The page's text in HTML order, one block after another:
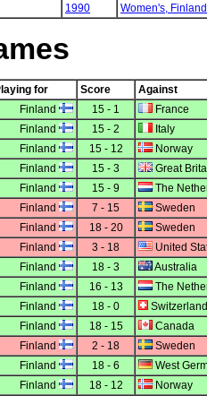
1990 Women's, Finland
for Score
Against
Finland 15 - 1
France
Finland 15 - 2
Italy
Finland 15 - 12
Norway
Finland 15 - 3
Great
Finland 15 - 9
The
Finland 7 - 15
Sweden
Finland 18 - 20
Sweden
Finland 3 - 18
United
Finland 18 - 3
Australia
Finland 16 - 13
The
Finland 18 - 0
Switzerland
Finland 18 - 15
Canada
Finland 2 - 18
Sweden
Finland 18 - 6
West
Finland 18 - 12 Norway